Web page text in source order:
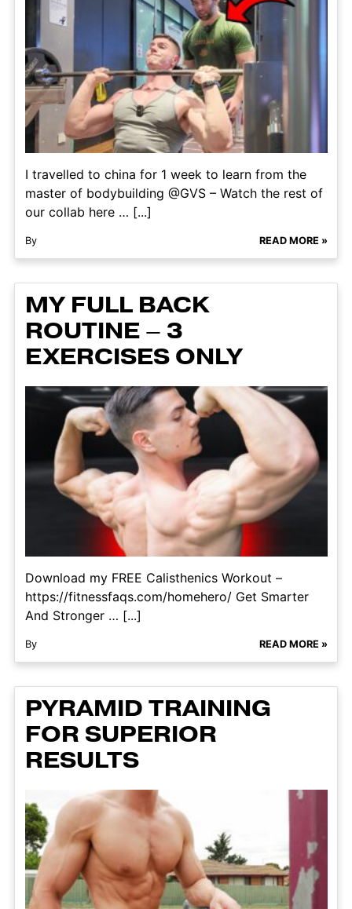
I travelled to china for 1 week to learn from the
master of bodybuilding @GVS – Watch the rest of
our collab here … [...]
By READ MORE »
MY FULL BACK
ROUTINE – 3
EXERCISES ONLY
Download my FREE Calisthenics Workout –
https://fitnessfaqs.com/homehero/ Get Smarter
And Stronger … [...]
By READ MORE »
PYRAMID TRAINING
FOR SUPERIOR
RESULTS